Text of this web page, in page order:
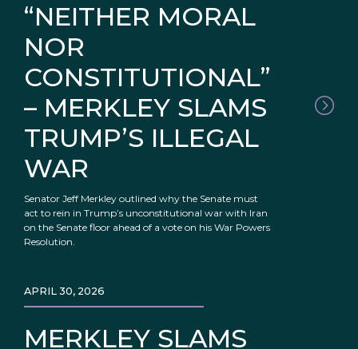
“NEITHER MORAL
NOR
CONSTITUTIONAL”
– MERKLEY SLAMS
TRUMP’S ILLEGAL
WAR
Senator Jeff Merkley outlined why the Senate must
act to rein in Trump’s unconstitutional war with Iran
on the Senate floor ahead of a vote on his War Powers
Resolution.
MERKLEY SLAMS
APRIL 30, 2026